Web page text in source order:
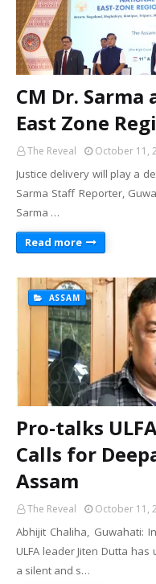
CM Dr.
East Zone
The Reveal October 11,
Justice delivery will play a
Sarma Staff Reporter,
Sarma …
Read more
ASSAM
Pro-talks
Calls for
Assam
The Reveal October 11,
Abhijit Chaliha, Guwahati:
ULFA leader Jiten Dutta
a silent and s…